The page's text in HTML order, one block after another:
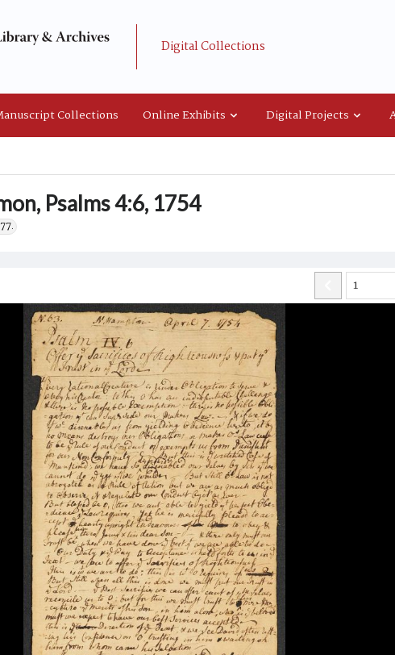
Digital Collections
Collections Online Exhibits Digital Projects
Psalms 4:6, 1754